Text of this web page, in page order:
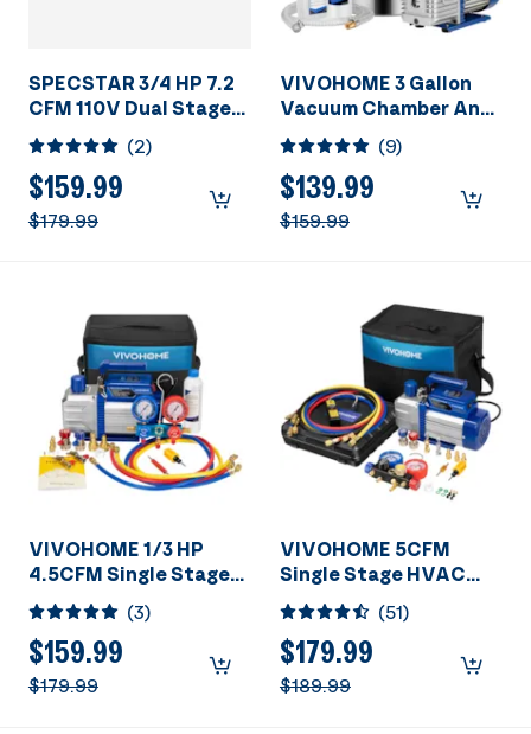
SPECSTAR 3/4 HP 7.2
CFM 110V Dual Stage
Rotary Vane HVAC Air
Vacuum Pump for
R134a R12 R22 R502
R410a Systems with 2
Oil Bottles for Air
(2)
$159.99
$179.99
VIVOHOME 3 Gallon
Vacuum Chamber And
Vacuum Pump Set
(9)
$139.99
$159.99
VIVOHOME 1/3 HP
4.5CFM Single Stage
A/C Vacuum Pump and
AC Manifold Gauge Kit
(3)
$159.99
$179.99
VIVOHOME 5CFM
Single Stage HVAC
Vacuum Pump And 4
Way AC Manifold
Gauge Set Kit With
Leak Detector
(51)
$179.99
$189.99